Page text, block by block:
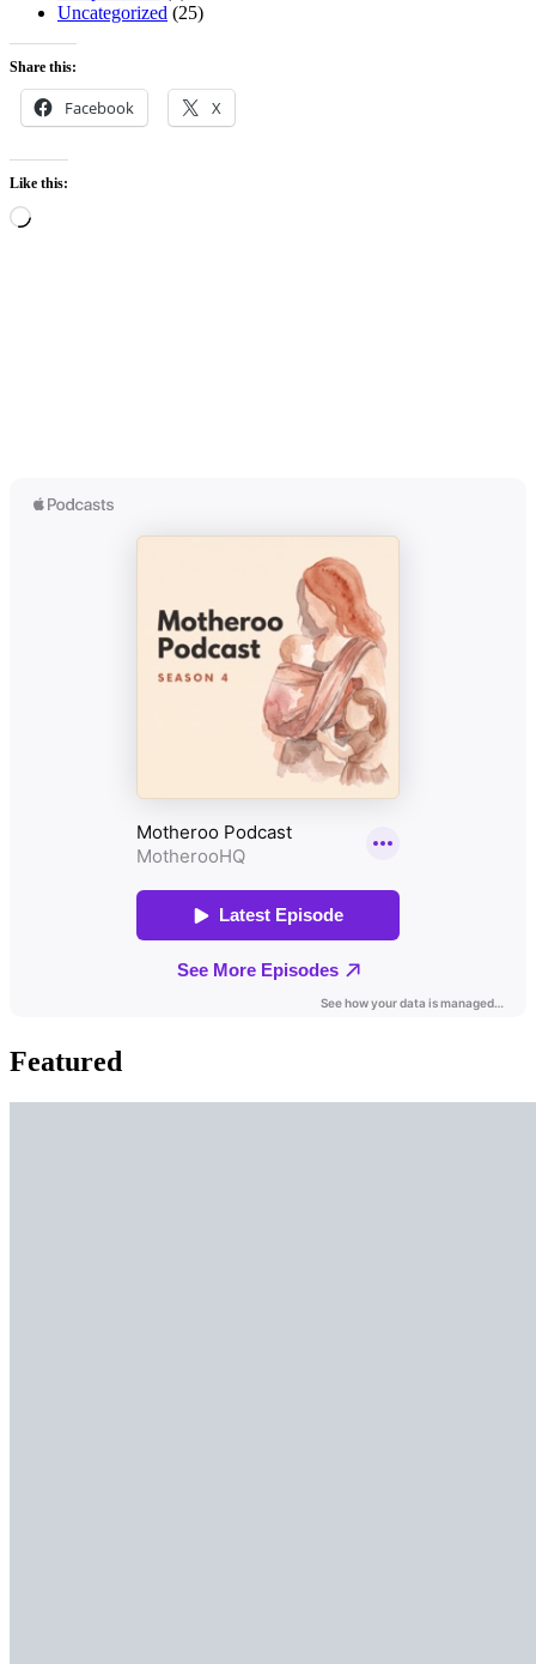
Uncategorized (25)
Share this:
Facebook X
Like this:
Loading…
Featured